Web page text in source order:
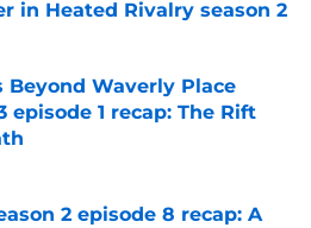
in Heated Rivalry season 2
Beyond Waverly Place
episode 1 recap: The Rift
on Invalid Date
2 episode 8 recap: A